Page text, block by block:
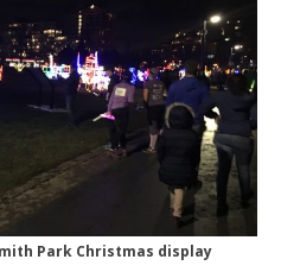
Park Christmas display